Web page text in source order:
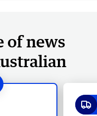
of news